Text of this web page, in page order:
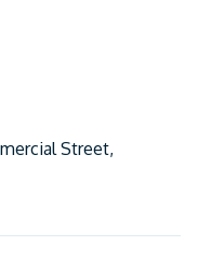
Street,